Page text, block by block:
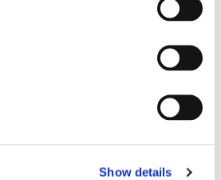
Show details
Focus